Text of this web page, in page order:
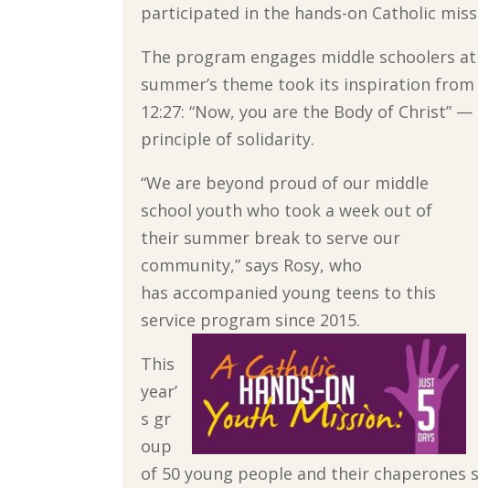
participated in the hands-on Catholic
The program engages middle schoolers
summer’s theme took its inspiration
12:27: “Now, you are the Body of Christ”
principle of solidarity.
“We are beyond proud of our middle
school youth who took a week out of
their summer break to serve our
community,” says Rosy, who
has accompanied young teens to this
service program since 2015.
This
year’
s gr
oup
of 50 young people and their chaperones